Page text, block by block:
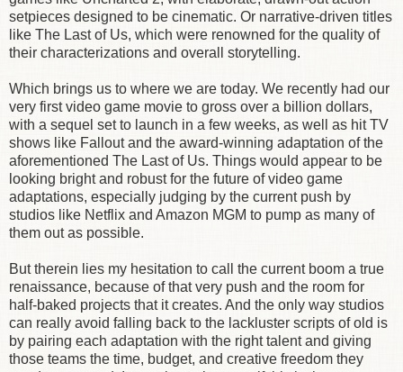
setpieces designed to be cinematic. Or narrative-driven titles
like The Last of Us, which were renowned for the quality of
their characterizations and overall storytelling.
Which brings us to where we are today. We recently had our
very first video game movie to gross over a billion dollars,
with a sequel set to launch in a few weeks, as well as hit TV
shows like Fallout and the award-winning adaptation of the
aforementioned The Last of Us. Things would appear to be
looking bright and robust for the future of video game
adaptations, especially judging by the current push by
studios like Netflix and Amazon MGM to pump as many of
them out as possible.
But therein lies my hesitation to call the current boom a true
renaissance, because of that very push and the room for
half-baked projects that it creates. And the only way studios
can really avoid falling back to the lackluster scripts of old is
by pairing each adaptation with the right talent and giving
those teams the time, budget, and creative freedom they